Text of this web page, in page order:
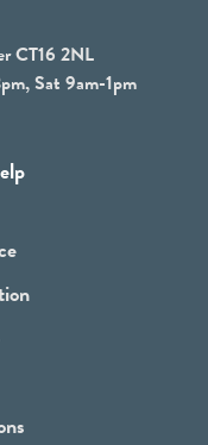
CT16 2NL
Sat 9am-1pm